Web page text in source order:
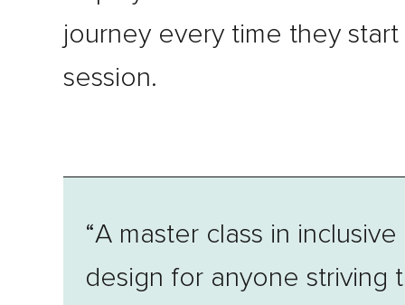
journey every time they start
session.
“A master class in inclusive
design for anyone striving